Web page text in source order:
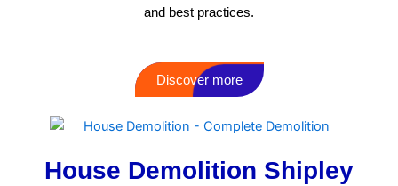
and best practices.
Discover more
House Demolition Shipley